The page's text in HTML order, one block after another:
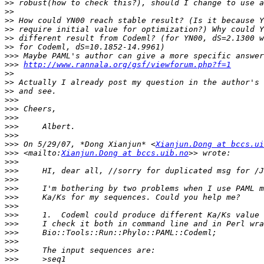
>>
>>
>>
>>
>>
>>
>>>
>>> http://www.rannala.org/gsf/viewforum.php?f=1
>>
>>
>>
>>>
>>>
>>>
>>>
>>>
>>> On 5/29/07, *Dong Xianjun* <Xianjun.Dong at
>>> <mailto:Xianjun.Dong at bccs.uib.no
>>>
>>>
>>>
>>>
>>>
>>>
>>>
>>>
>>>
>>>
>>>
>>>